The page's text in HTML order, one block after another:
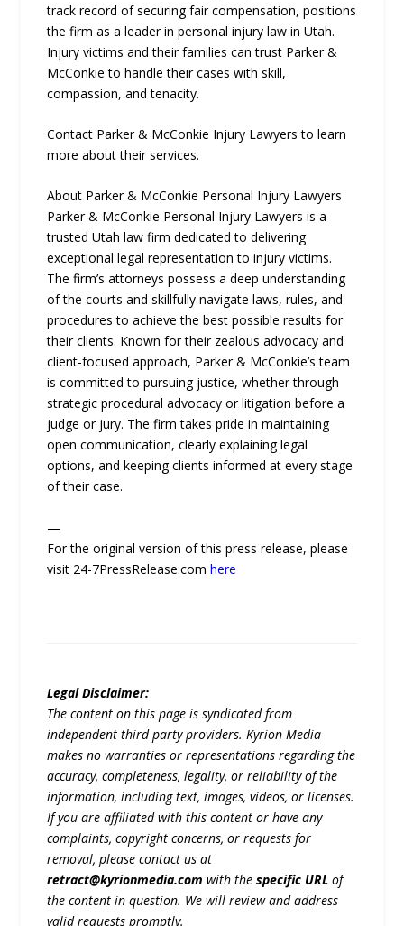
track record of securing fair compensation, positions
the firm as a leader in personal injury law in Utah.
Injury victims and their families can trust Parker &
McConkie to handle their cases with skill,
compassion, and tenacity.
Contact Parker & McConkie Injury Lawyers to learn
more about their services.
About Parker & McConkie Personal Injury Lawyers
Parker & McConkie Personal Injury Lawyers is a
trusted Utah law firm dedicated to delivering
exceptional legal representation to injury victims.
The firm’s attorneys possess a deep understanding
of the courts and skillfully navigate laws, rules, and
procedures to achieve the best possible results for
their clients. Known for their zealous advocacy and
client-focused approach, Parker & McConkie’s team
is committed to pursuing justice, whether through
strategic procedural advocacy or litigation before a
judge or jury. The firm takes pride in maintaining
open communication, clearly explaining legal
options, and keeping clients informed at every stage
of their case.
—
For the original version of this press release, please
visit 24-7PressRelease.comhere
Legal Disclaimer:
The content on this page is syndicated from
independent third-party providers. Kyrion Media
makes no warranties or representations regarding the
accuracy, completeness, legality, or reliability of the
information, including text, images, videos, or licenses.
If you are affiliated with this content or have any
complaints, copyright concerns, or requests for
removal, please contact us at
retract@kyrionmedia.com with thespecific URL of
the content in question. We will review and address
valid requests promptly.